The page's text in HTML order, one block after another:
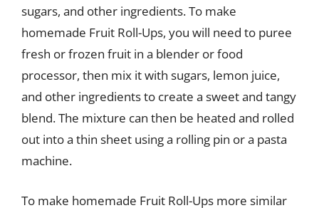
sugars, and other ingredients. To make
homemade Fruit Roll-Ups, you will need to puree
fresh or frozen fruit in a blender or food
processor, then mix it with sugars, lemon juice,
and other ingredients to create a sweet and tangy
blend. The mixture can then be heated and rolled
out into a thin sheet using a rolling pin or a pasta
machine.
To make homemade Fruit Roll-Ups more similar